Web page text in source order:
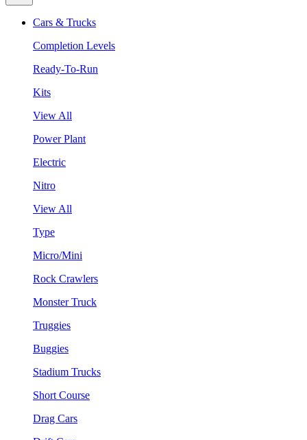
Cars & Trucks
Completion Levels
Ready-To-Run
Kits
View All
Power Plant
Electric
Nitro
View All
Type
Micro/Mini
Rock Crawlers
Monster Truck
Truggies
Buggies
Stadium Trucks
Short Course
Drag Cars